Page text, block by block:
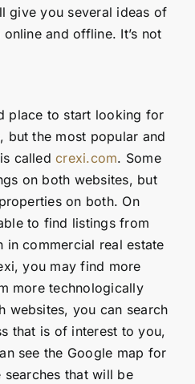
give you several ideas of
and offline. It’s not
place to start looking for
but the most popular and
calledcrexi.com. Some
on both websites, but
on both. On
to find listings from
in commercial real estate
you may find more
more technologically
websites, you can search
that is of interest to you,
see the Google map for
that will be